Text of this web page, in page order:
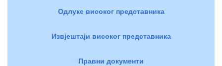
Одлуке високог представника
Извјештаји високог представника
Правни документи